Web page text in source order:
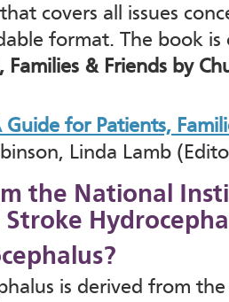
covers all issues
format. The book is
Families & Friends by
for Patients,
Linda Lamb
the National
Stroke
is derived from